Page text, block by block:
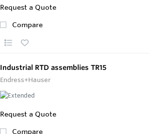
Request a Quote
Compare
Industrial RTD assemblies TR15
Endress+Hauser
Request a Quote
Compare